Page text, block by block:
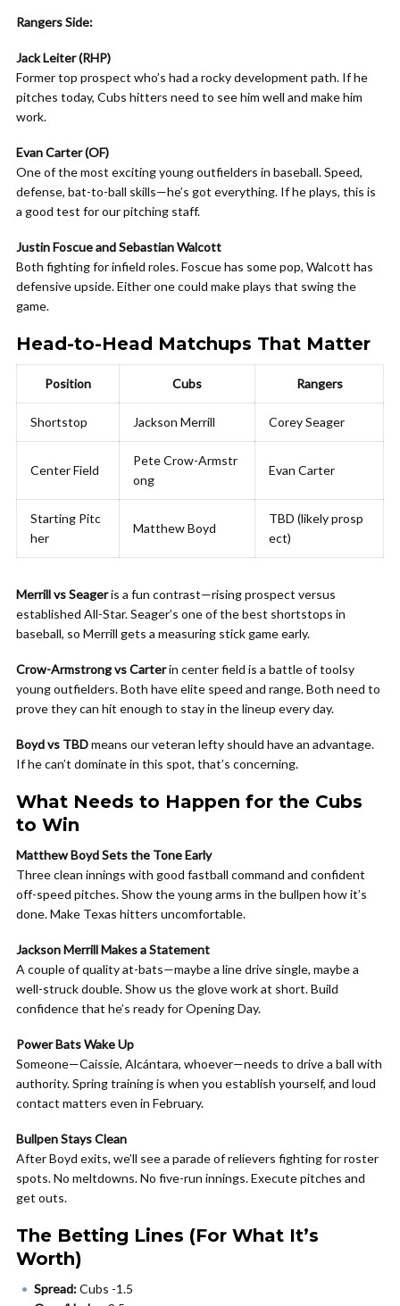
Rangers Side:
Jack Leiter (RHP)
Former top prospect who’s had a rocky development path. If he
pitches today, Cubs hitters need to see him well and make him
work.
Evan Carter (OF)
One of the most exciting young outfielders in baseball. Speed,
defense, bat-to-ball skills—he’s got everything. If he plays, this is
a good test for our pitching staff.
Justin Foscue and Sebastian Walcott
Both fighting for infield roles. Foscue has some pop, Walcott has
defensive upside. Either one could make plays that swing the
game.
Head-to-Head Matchups That Matter
Position Cubs Rangers
Shortstop Jackson Merrill Corey Seager
Center Field
Pete Crow-Armstr
ong
Evan Carter
Starting Pitc
her
Matthew Boyd
TBD (likely prosp
ect)
Merrill vs Seageris a fun contrast—rising prospect versus
established All-Star. Seager’s one of the best shortstops in
baseball, so Merrill gets a measuring stick game early.
Crow-Armstrong vs Carterin center field is a battle of toolsy
young outfielders. Both have elite speed and range. Both need to
prove they can hit enough to stay in the lineup every day.
Boyd vs TBDmeans our veteran lefty should have an advantage.
If he can’t dominate in this spot, that’s concerning.
What Needs to Happen for the Cubs
to Win
Matthew Boyd Sets the Tone Early
Three clean innings with good fastball command and confident
off-speed pitches. Show the young arms in the bullpen how it’s
done. Make Texas hitters uncomfortable.
Jackson Merrill Makes a Statement
A couple of quality at-bats—maybe a line drive single, maybe a
well-struck double. Show us the glove work at short. Build
confidence that he’s ready for Opening Day.
Power Bats Wake Up
Someone—Caissie, Alcántara, whoever—needs to drive a ball with
authority. Spring training is when you establish yourself, and loud
contact matters even in February.
Bullpen Stays Clean
After Boyd exits, we’ll see a parade of relievers fighting for roster
spots. No meltdowns. No five-run innings. Execute pitches and
get outs.
The Betting Lines (For What It’s
Worth)
Spread:Cubs -1.5